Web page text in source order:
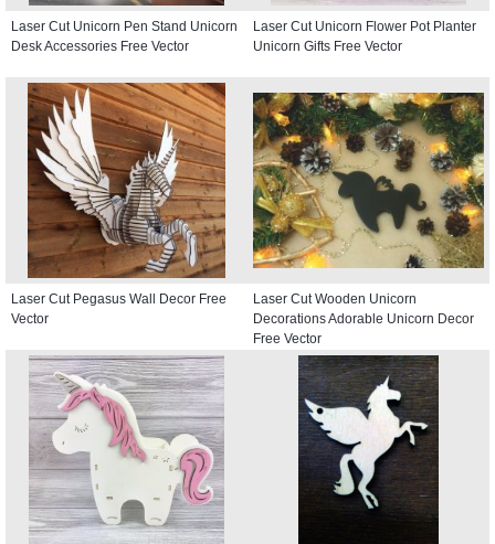
Laser Cut Unicorn Pen Stand Unicorn
Desk Accessories Free Vector
Laser Cut Unicorn Flower Pot Planter
Unicorn Gifts Free Vector
Laser Cut Pegasus Wall Decor Free
Vector
Laser Cut Wooden Unicorn
Decorations Adorable Unicorn Decor
Free Vector